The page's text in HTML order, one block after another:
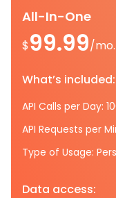
All-In-One
$99.99/mo.
What’s included:
API Calls per Day:
API Requests per
Type of Usage:
Data access: